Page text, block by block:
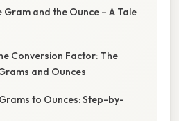
and the Ounce – A Tale
Conversion Factor: The
and Ounces
to Ounces: Step-by-